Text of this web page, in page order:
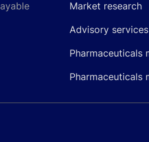
Market research
Advisory services
Pharmaceuticals
Pharmaceuticals